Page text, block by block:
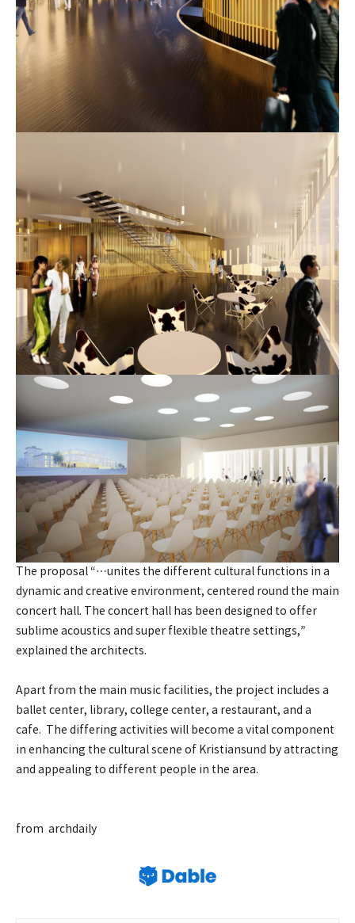
The proposal “…unites the different cultural functions in a
dynamic and creative environment, centered round the main
concert hall. The concert hall has been designed to offer
sublime acoustics and super flexible theatre settings,”
explained the architects.
Apart from the main music facilities, the project includes a
ballet center, library, college center, a restaurant, and a
cafe. The differing activities will become a vital component
in enhancing the cultural scene of Kristiansund by attracting
and appealing to different people in the area.
from archdaily